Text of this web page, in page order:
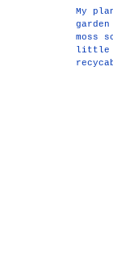
My
moss
little